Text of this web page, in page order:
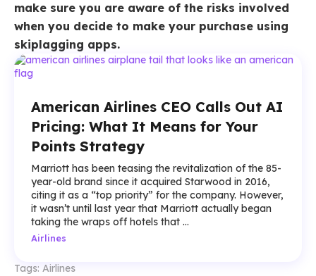
make sure you are aware of the risks involved
when you decide to make your purchase using
skiplagging apps.
American Airlines CEO Calls Out AI
Pricing: What It Means for Your
Points Strategy
Marriott has been teasing the revitalization of the 85-
year-old brand since it acquired Starwood in 2016,
citing it as a “top priority” for the company. However,
it wasn’t until last year that Marriott actually began
taking the wraps off hotels that ...
Airlines
Tags: Airlines